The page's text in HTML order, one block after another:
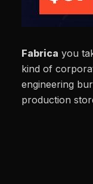
Fabrica you
kind of
engineering
production